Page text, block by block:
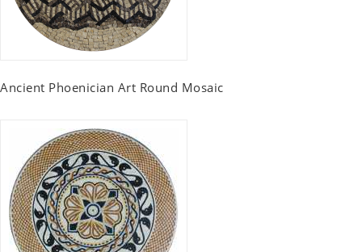
Ancient Phoenician Art Round Mosaic